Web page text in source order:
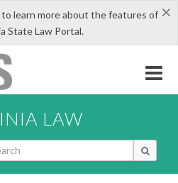
×
learn more about the features of
State Law Portal.
LAW